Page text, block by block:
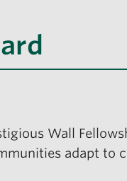
Wall
adapt to